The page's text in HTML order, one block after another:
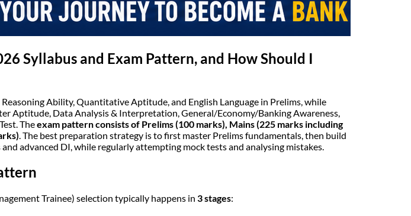
Syllabus and Exam Pattern, and How Should I
Reasoning Ability, Quantitative Aptitude, and English Language in Prelims, while
Aptitude, Data Analysis & Interpretation, General/Economy/Banking Awareness,
Theexam pattern consists of Prelims (100 marks), Mains (225 marks including
. The best preparation strategy is to first master Prelims fundamentals, then build
advanced DI, while regularly attempting mock tests and analysing mistakes.
Trainee) selection typically happens in 3 stages: